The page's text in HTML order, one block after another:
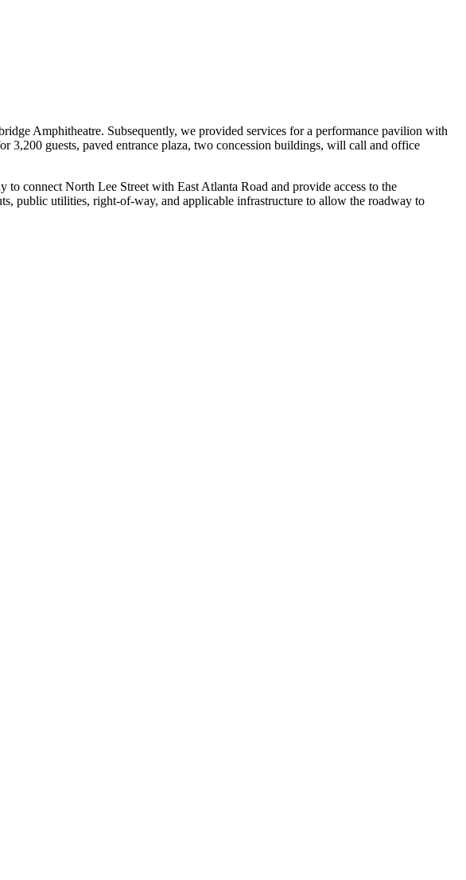
Amphitheatre. Subsequently, we provided services for a performance pavilion with
3,200 guests, paved entrance plaza, two concession buildings, will call and office
connect North Lee Street with East Atlanta Road and provide access to the
public utilities, right-of-way, and applicable infrastructure to allow the roadway to